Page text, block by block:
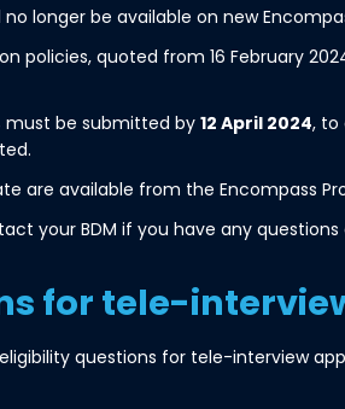
longer be available on new
policies, quoted from 16 February
must be submitted by12 April 2024, to
are available from the Encompass
your BDM if you have any
for tele-
questions for tele-interview